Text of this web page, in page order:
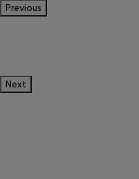
Previous
Next